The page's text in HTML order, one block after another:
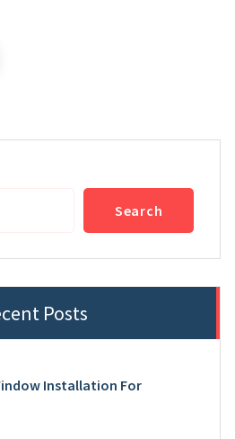
Search
Posts
Installation For